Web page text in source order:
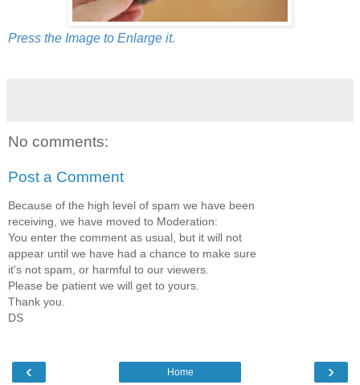
Press the Image to Enlarge it.
No comments:
Post a Comment
Because of the high level of spam we have been
receiving, we have moved to Moderation:
You enter the comment as usual, but it will not
appear until we have had a chance to make sure
it's not spam, or harmful to our viewers.
Please be patient we will get to yours.
Thank you.
DS
‹ ›
Home